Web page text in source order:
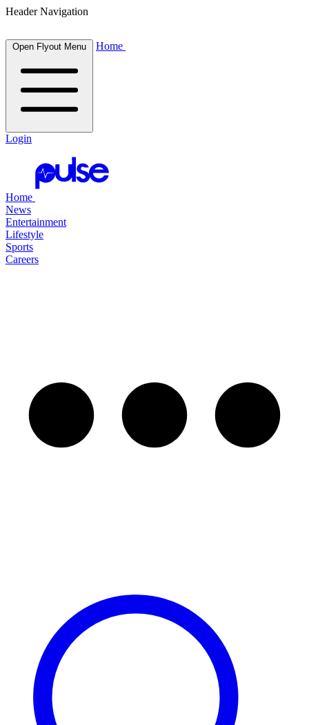
Header Navigation
Open Flyout Menu Home
Login
Home
News
Entertainment
Lifestyle
Sports
Careers